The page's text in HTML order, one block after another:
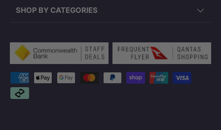
SHOP BY CATEGORIES
Payment methods accepted